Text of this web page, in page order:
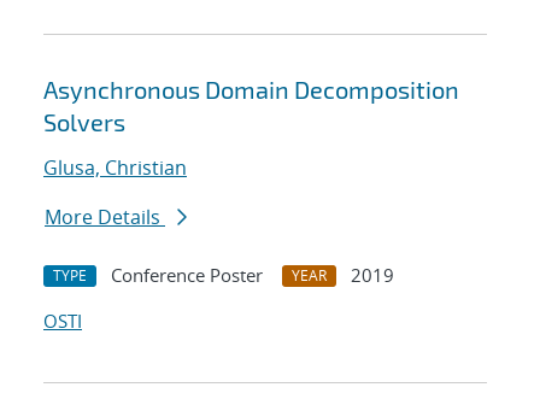
Asynchronous Domain Decomposition
Solvers
Glusa, Christian
More Details
TYPE Conference Poster YEAR
2019
OSTI